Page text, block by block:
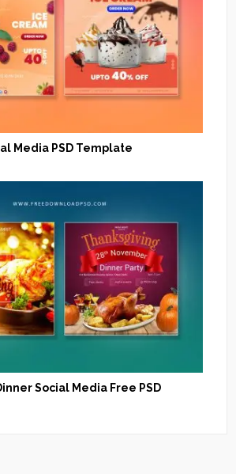
Media PSD Template
Social Media Free PSD